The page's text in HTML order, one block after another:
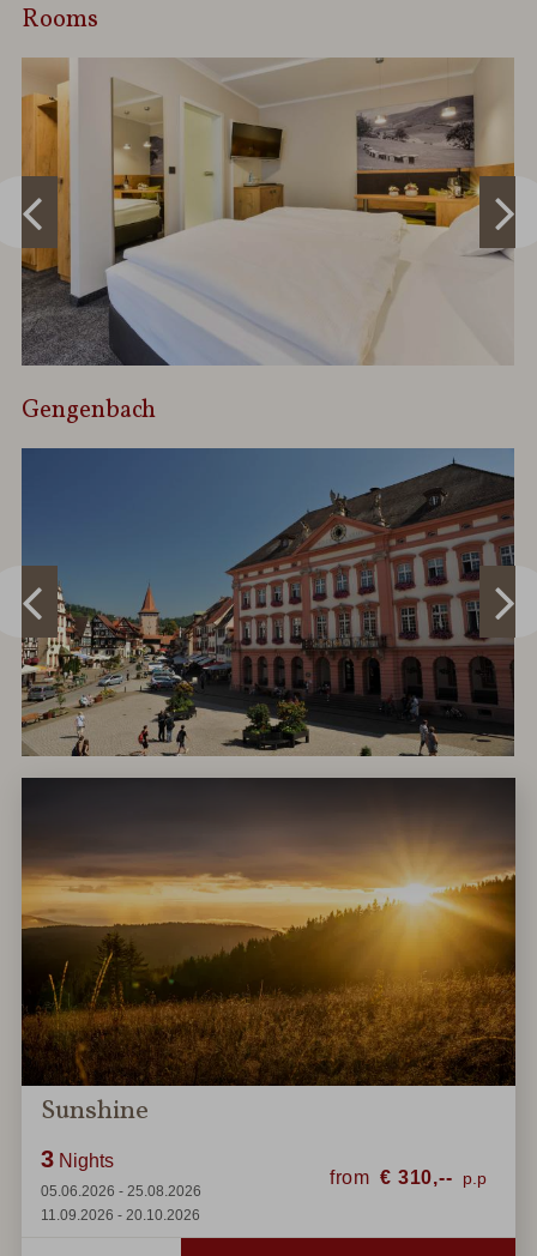
Rooms
Gengenbach
Sunshine
3 Nights
05.06.2026 - 25.08.2026
11.09.2026 - 20.10.2026
from € 310,--